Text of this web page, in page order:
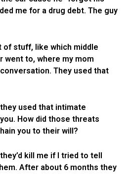
me for a drug debt. The guy
of stuff, like which middle
went to, where my mom
They used that
used that intimate
How did those threats
you to their will?
kill me if I tried to tell
After about 6 months they